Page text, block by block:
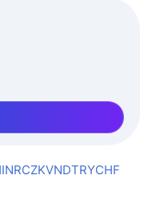
INRCZKVNDTRYCHF